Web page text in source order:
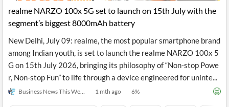
realme NARZO 100x 5G set to launch on 15th July with the
segment’s biggest 8000mAh battery
New Delhi, July 09: realme, the most popular smartphone brand
among Indian youth, is set to launch the realme NARZO 100x 5
G on 15th July 2026, bringing its philosophy of “Non-stop Powe
r, Non-stop Fun” to life through a device engineered for uninte...
Business News This Week 1 mth ago 6%